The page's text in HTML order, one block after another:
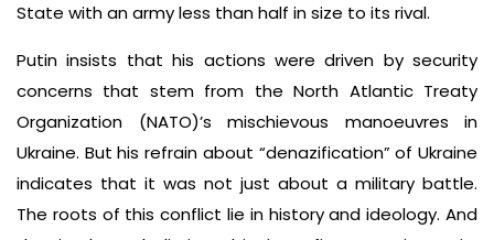
State with an army less than half in size to its rival.
Putin insists that his actions were driven by security
concerns that stem from the North Atlantic Treaty
Organization (NATO)’s mischievous manoeuvres in
Ukraine. But his refrain about “denazification” of Ukraine
indicates that it was not just about a military battle.
The roots of this conflict lie in history and ideology. And